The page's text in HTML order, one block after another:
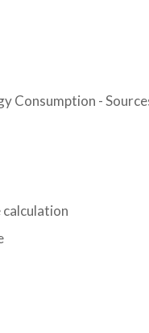
Consumption -